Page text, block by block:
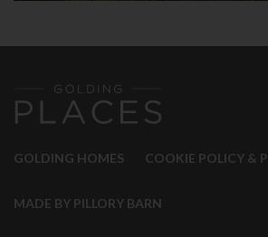
GOLDING HOMES COOKIE POLICY &
MADE BY PILLORY BARN